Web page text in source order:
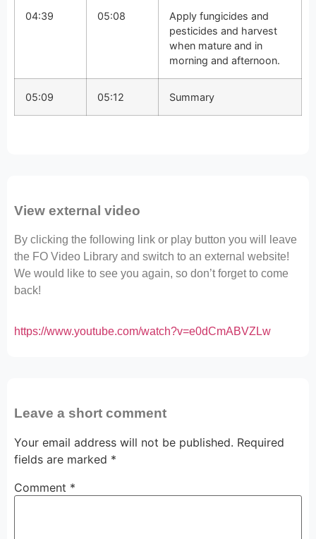
04:39 05:08
Apply fungicides and
pesticides and harvest
when mature and in
morning and afternoon.
05:09 05:12 Summary
View external video
By clicking the following link or play button you will leave
the FO Video Library and switch to an external website!
We would like to see you again, so don’t forget to come
back!
https://www.youtube.com/watch?v=e0dCmABVZLw
Leave a short comment
Your email address will not be published. Required
fields are marked *
Comment *